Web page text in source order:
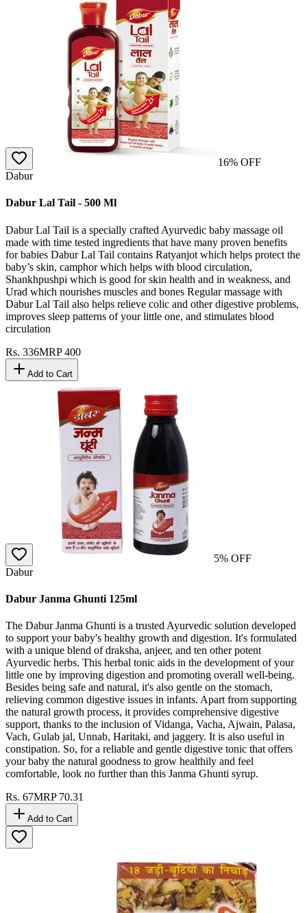
16% OFF
Dabur
Dabur Lal Tail - 500 Ml
Dabur Lal Tail is a specially crafted Ayurvedic baby massage oil
made with time tested ingredients that have many proven benefits
for babies Dabur Lal Tail contains Ratyanjot which helps protect the
baby’s skin, camphor which helps with blood circulation,
Shankhpushpi which is good for skin health and in weakness, and
Urad which nourishes muscles and bones Regular massage with
Dabur Lal Tail also helps relieve colic and other digestive problems,
improves sleep patterns of your little one, and stimulates blood
circulation
Rs. 336MRP400
Add to Cart
5% OFF
Dabur
Dabur Janma Ghunti 125ml
The Dabur Janma Ghunti is a trusted Ayurvedic solution developed
to support your baby's healthy growth and digestion. It's formulated
with a unique blend of draksha, anjeer, and ten other potent
Ayurvedic herbs. This herbal tonic aids in the development of your
little one by improving digestion and promoting overall well-being.
Besides being safe and natural, it's also gentle on the stomach,
relieving common digestive issues in infants. Apart from supporting
the natural growth process, it provides comprehensive digestive
support, thanks to the inclusion of Vidanga, Vacha, Ajwain, Palasa,
Vach, Gulab jal, Unnab, Haritaki, and jaggery. It is also useful in
constipation. So, for a reliable and gentle digestive tonic that offers
your baby the natural goodness to grow healthily and feel
comfortable, look no further than this Janma Ghunti syrup.
Rs. 67MRP 70.31
Add to Cart